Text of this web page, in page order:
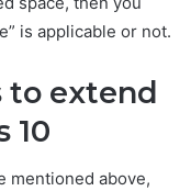
is applicable or not.
extend
10
mentioned above,